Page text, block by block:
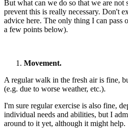
But what can we do so that we are not
prevent this is really necessary. Don't
advice here. The only thing I can pass
a few points below).
Movement.
A regular walk in the fresh air is fine,
(e.g. due to worse weather, etc.).
I'm sure regular exercise is also fine,
individual needs and abilities, but I
around to it yet, although it might help.